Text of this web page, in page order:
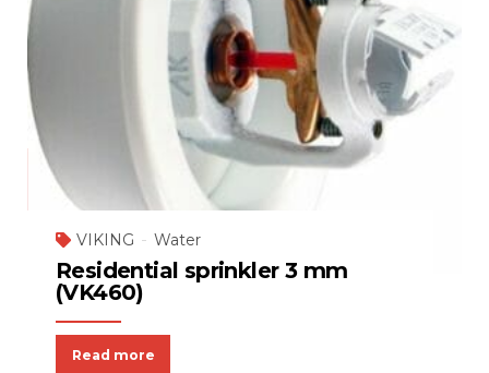
VIKING Water
Residential sprinkler 3 mm
(VK460)
Read more